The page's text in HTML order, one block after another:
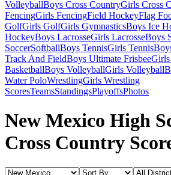
VolleyballBoys Cross CountryGirls Cross
FencingGirls FencingField HockeyFlag
GolfGirls GolfGirls GymnasticsBoys Ice
HockeyBoys LacrosseGirls LacrosseBoys
SoccerSoftballBoys TennisGirls Tennis
Track And FieldBoys Ultimate FrisbeeGirls
BasketballBoys VolleyballGirls Volleyball
Water PoloWrestlingGirls Wrestling
ScoresTeamsStandingsPlayoffsPhotos
New Mexico High
Cross Country